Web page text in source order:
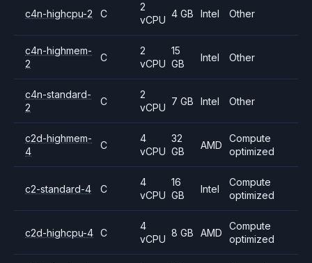
c4n-highcpu-2 C
2
vCPU
4 GB Intel Other
c4n-highmem-
2
C
2
vCPU
15
GB
Intel Other
c4n-standard-
2
C
2
vCPU
7 GB Intel Other
c2d-highmem-
4
C
4
vCPU
32
GB
AMD
Compute
optimized
c2-standard-4 C
4
vCPU
16
GB
Intel
Compute
optimized
c2d-highcpu-4 C
4
vCPU
8 GB AMD
Compute
optimized